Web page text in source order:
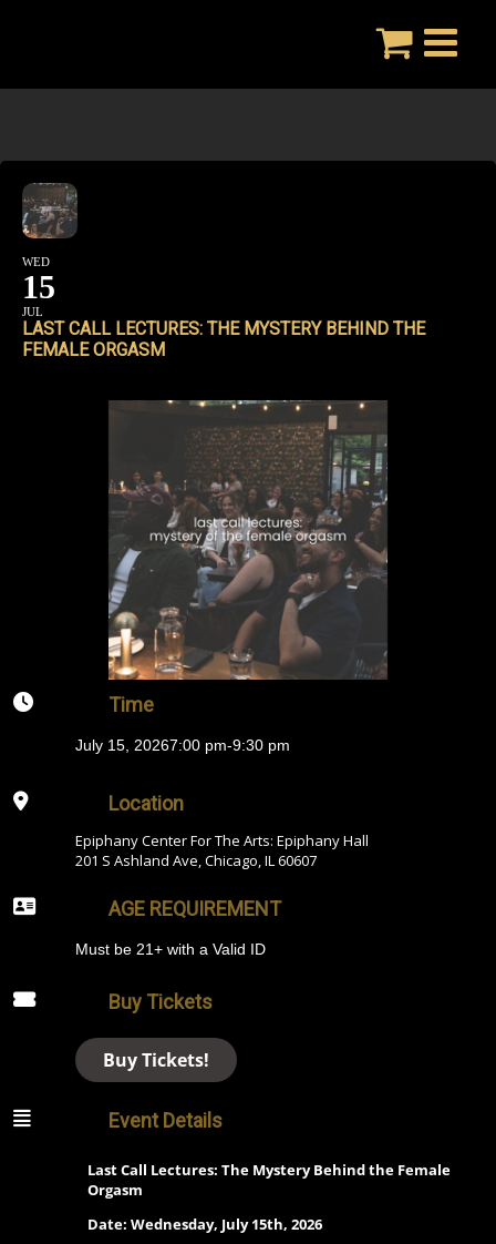
WED
15
JUL
LAST CALL LECTURES: THE MYSTERY BEHIND THE
FEMALE ORGASM
Time
July 15, 20267:00 pm-9:30 pm
Location
Epiphany Center For The Arts: Epiphany Hall
201 S Ashland Ave, Chicago, IL 60607
AGE REQUIREMENT
Must be 21+ with a Valid ID
Buy Tickets
Buy Tickets!
Event Details
Last Call Lectures: The Mystery Behind the Female
Orgasm
Date: Wednesday, July 15th, 2026